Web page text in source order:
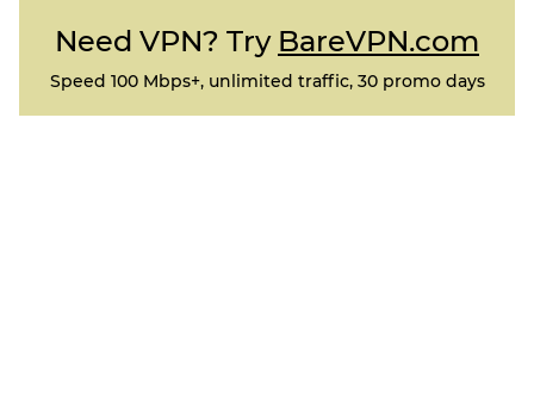
Need VPN? Try BareVPN.com
Speed 100 Mbps+, unlimited traffic, 30 promo days